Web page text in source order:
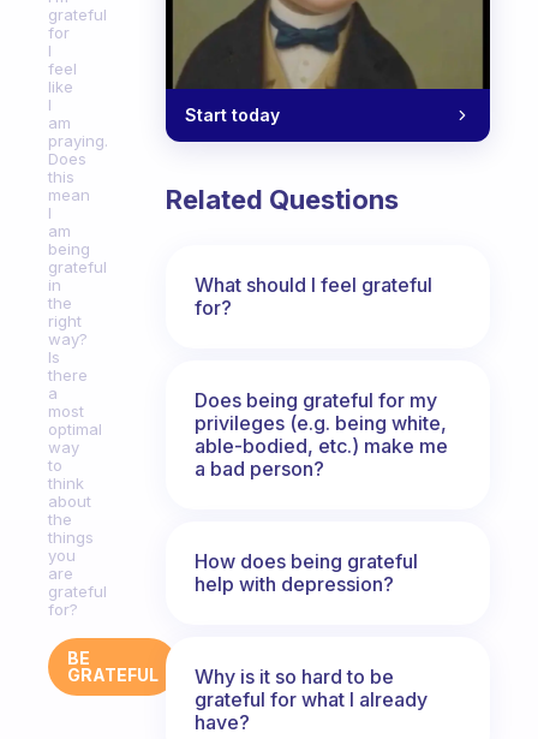
grateful
for
I
feel
like
I
am
praying.
Does
this
mean
I
am
being
grateful
in
the
right
way?
Is
there
a
most
optimal
way
to
think
about
the
things
you
are
grateful
for?
BE
GRATEFUL
Start today
Related Questions
What should I feel grateful
for?
Does being grateful for my
privileges (e.g. being white,
able-bodied, etc.) make me
a bad person?
How does being grateful
help with depression?
Why is it so hard to be
grateful for what I already
have?